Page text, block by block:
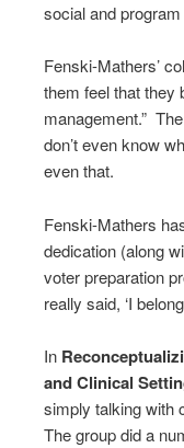
social and
Fenski-Mathers’
them feel that they
management.”
don’t even know
even that.
Fenski-Mathers
dedication (along
voter preparation
really said, ‘I
In
and Clinical
simply talking with
The group did a